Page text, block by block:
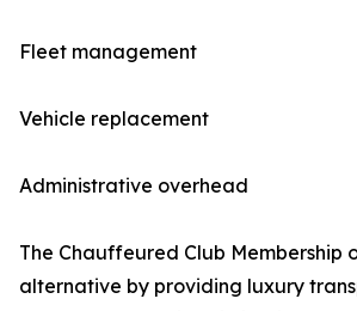
Fleet management
Vehicle replacement
Administrative overhead
The Chauffeured Club Membership
alternative by providing luxury